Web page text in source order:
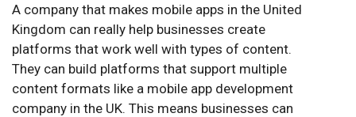
A company that makes mobile apps in the United
Kingdom can really help businesses create
platforms that work well with types of content.
They can build platforms that support multiple
content formats like a mobile app development
company in the UK. This means businesses can